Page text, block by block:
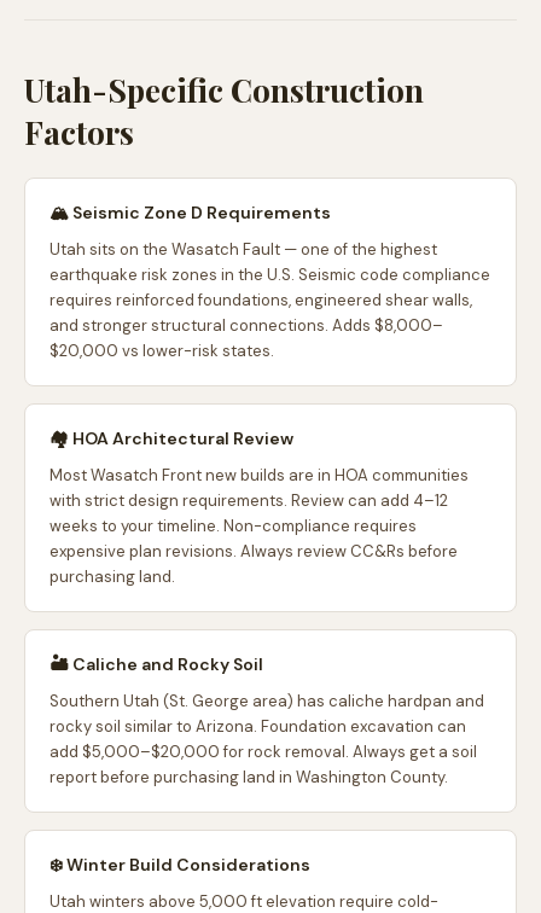
Utah-Specific Construction
Factors
🏔️ Seismic Zone D Requirements
Utah sits on the Wasatch Fault — one of the highest
earthquake risk zones in the U.S. Seismic code compliance
requires reinforced foundations, engineered shear walls,
and stronger structural connections. Adds $8,000–
$20,000 vs lower-risk states.
🏘️ HOA Architectural Review
Most Wasatch Front new builds are in HOA communities
with strict design requirements. Review can add 4–12
weeks to your timeline. Non-compliance requires
expensive plan revisions. Always review CC&Rs before
purchasing land.
🏜️ Caliche and Rocky Soil
Southern Utah (St. George area) has caliche hardpan and
rocky soil similar to Arizona. Foundation excavation can
add $5,000–$20,000 for rock removal. Always get a soil
report before purchasing land in Washington County.
❄️ Winter Build Considerations
Utah winters above 5,000 ft elevation require cold-